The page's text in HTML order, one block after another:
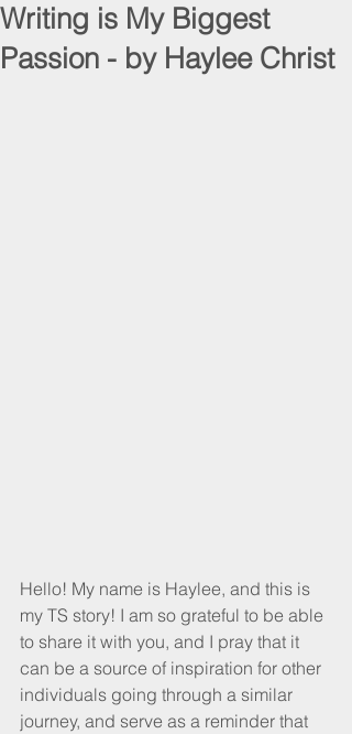
Writing is My Biggest
Passion - by Haylee Christ
Hello! My name is Haylee, and this is
my TS story! I am so grateful to be able
to share it with you, and I pray that it
can be a source of inspiration for other
individuals going through a similar
journey, and serve as a reminder that